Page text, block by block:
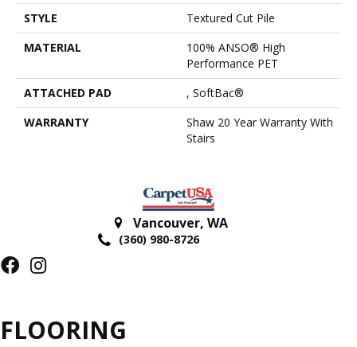
STYLE
Textured Cut Pile
MATERIAL
100% ANSO® High
Performance PET
ATTACHED PAD
, SoftBac®
WARRANTY
Shaw 20 Year Warranty With
Stairs
Vancouver, WA
(360) 980-8726
FLOORING